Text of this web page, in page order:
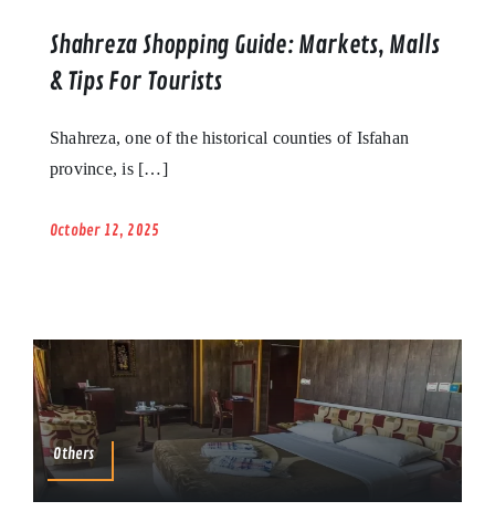
Shahreza Shopping Guide: Markets, Malls
& Tips For Tourists
Shahreza, one of the historical counties of Isfahan
province, is […]
October 12, 2025
Others